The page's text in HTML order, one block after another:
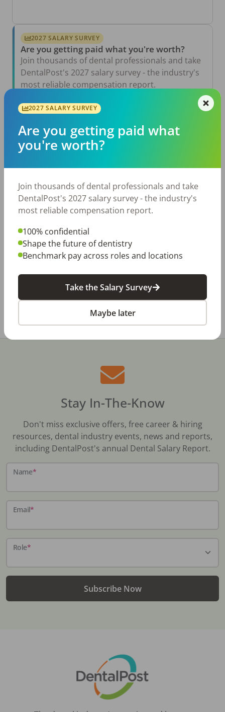
2027 SALARY SURVEY
Are you getting paid what you're worth?
Join thousands of dental professionals and take
DentalPost's 2027 salary survey - the industry's
most reliable compensation report.
Take the Salary Survey
Related Articles
Aug 6, 2026
Conduct an Employee Review That Inspires
Growth
Jul 23, 2026
Dentistry in Gen Z
Jul 20, 2026
How Does Your Pay Compare? The 2027
All Dental Jobs Maine Dental Office Manager
Stay In-The-Know
Don't miss exclusive offers, free career & hiring
resources, dental industry events, news and reports,
including DentalPost's annual Dental Salary Report.
Name*
Email*
Role*
Subscribe Now
2027 SALARY SURVEY
Are you getting paid what
you're worth?
Join thousands of dental professionals and take
DentalPost's 2027 salary survey - the industry's
most reliable compensation report.
100% confidential
Shape the future of dentistry
Benchmark pay across roles and locations
Take the Salary Survey
Maybe later